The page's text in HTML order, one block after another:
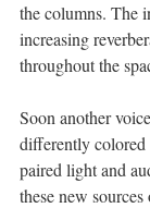
the columns. The
increasing
throughout the
Soon another
differently colored
paired light and
these new